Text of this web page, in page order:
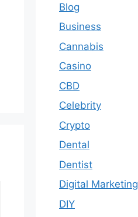
Blog
Business
Cannabis
Casino
CBD
Celebrity
Crypto
Dental
Dentist
Digital Marketing
DIY